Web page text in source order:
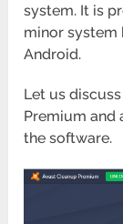
system. It is
minor system
Android.
Let us
Premium and
the software.